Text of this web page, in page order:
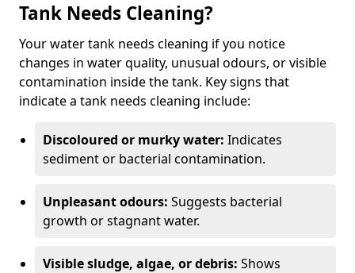
Tank Needs Cleaning?
Your water tank needs cleaning if you notice
changes in water quality, unusual odours, or visible
contamination inside the tank. Key signs that
indicate a tank needs cleaning include:
Discoloured or murky water: Indicates
sediment or bacterial contamination.
Unpleasant odours: Suggests bacterial
growth or stagnant water.
Visible sludge, algae, or debris: Shows